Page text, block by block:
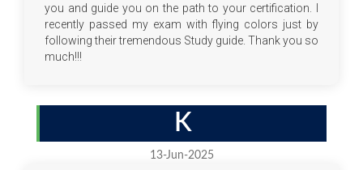
you and guide you on the path to your certification. I
recently passed my exam with flying colors just by
following their tremendous Study guide. Thank you so
much!!!
K
13-Jun-2025